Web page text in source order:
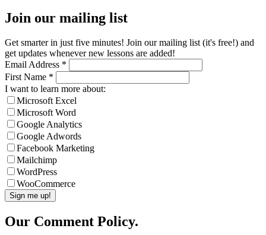
Join our mailing list
Get smarter in just five minutes! Join our mailing list (it's free!) and
get updates whenever new lessons are added!
Email Address *
First Name *
I want to learn more about:
Microsoft Excel
Microsoft Word
Google Analytics
Google Adwords
Facebook Marketing
Mailchimp
WordPress
WooCommerce
Our Comment Policy.